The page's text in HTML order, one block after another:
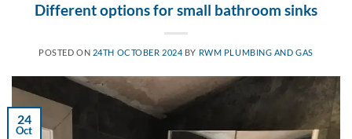
Different options for small bathroom sinks
POSTED ON 24TH OCTOBER 2024 BY RWM PLUMBING AND GAS
24
Oct